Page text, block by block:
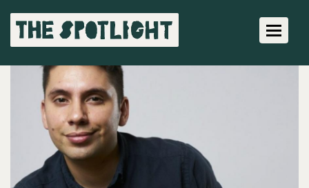
Toggle